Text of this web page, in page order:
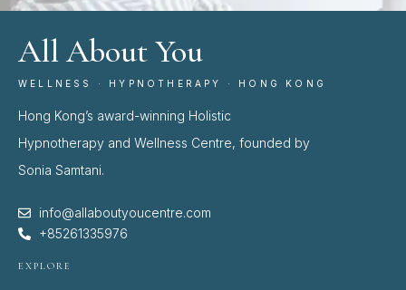
All About You
WELLNESS · HYPNOTHERAPY · HONG KONG
Hong Kong’s award-winning Holistic
Hypnotherapy and Wellness Centre, founded by
Sonia Samtani.
info@allaboutyoucentre.com
+85261335976
EXPLORE